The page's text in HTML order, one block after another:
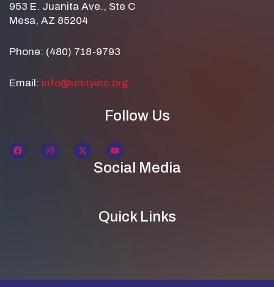
953 E. Juanita Ave., Ste C
Mesa, AZ 85204
Phone: (480) 718-9793
Email: info@unityinc.org
Follow Us
Social Media
Quick Links